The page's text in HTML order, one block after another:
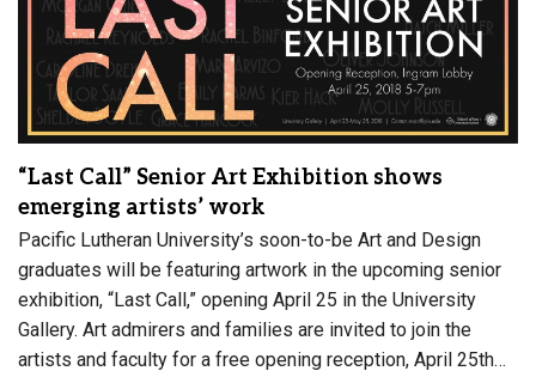
“Last Call” Senior Art Exhibition shows
emerging artists’ work
Pacific Lutheran University’s soon-to-be Art and Design
graduates will be featuring artwork in the upcoming senior
exhibition, “Last Call,” opening April 25 in the University
Gallery. Art admirers and families are invited to join the
artists and faculty for a free opening reception, April 25th…